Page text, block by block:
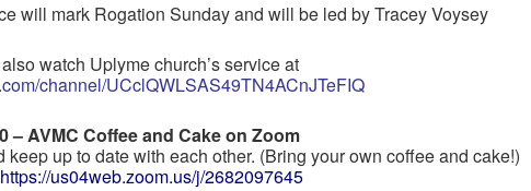
will mark Rogation Sunday and will be led by Tracey Voysey
watch Uplyme church’s service at
channel/UCclQWLSAS49TN4ACnJTeFIQ
– AVMC Coffee and Cake on Zoom
keep up to date with each other. (Bring your own coffee and cake!)
https://us04web.zoom.us/j/2682097645